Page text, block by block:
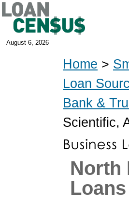
August 6, 2026
Home >
Loan
Bank &
Scientific,
North
Loans